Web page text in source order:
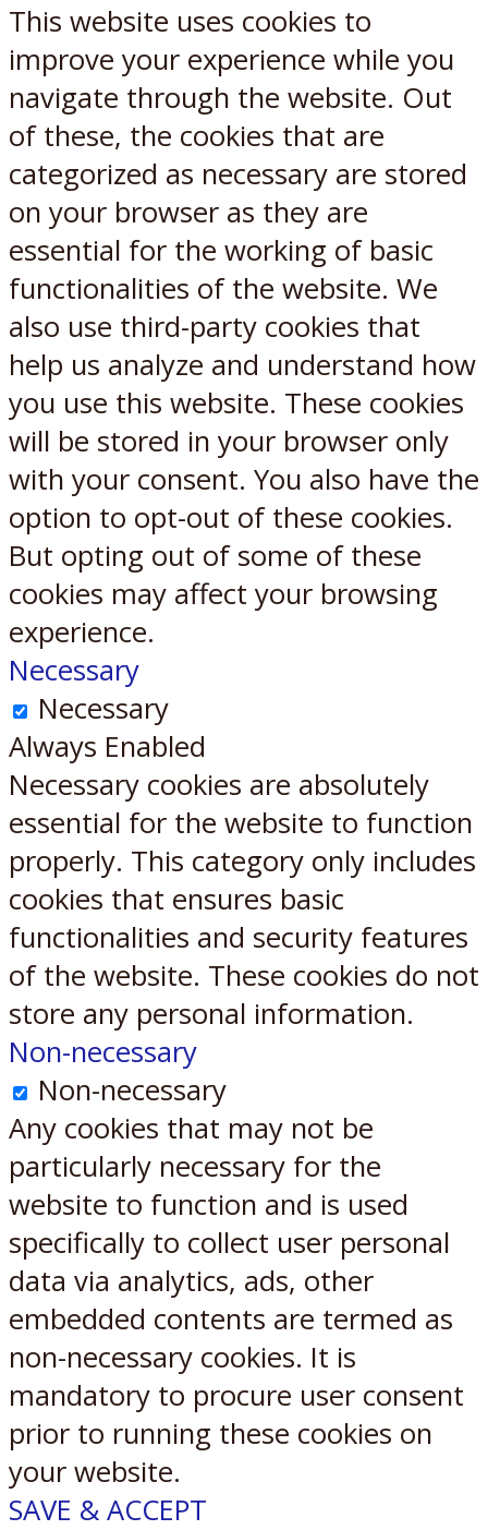
This website uses cookies to
improve your experience while you
navigate through the website. Out
of these, the cookies that are
categorized as necessary are stored
on your browser as they are
essential for the working of basic
functionalities of the website. We
also use third-party cookies that
help us analyze and understand how
you use this website. These cookies
will be stored in your browser only
with your consent. You also have the
option to opt-out of these cookies.
But opting out of some of these
cookies may affect your browsing
experience.
Necessary
Necessary
Always Enabled
Necessary cookies are absolutely
essential for the website to function
properly. This category only includes
cookies that ensures basic
functionalities and security features
of the website. These cookies do not
store any personal information.
Non-necessary
Non-necessary
Any cookies that may not be
particularly necessary for the
website to function and is used
specifically to collect user personal
data via analytics, ads, other
embedded contents are termed as
non-necessary cookies. It is
mandatory to procure user consent
prior to running these cookies on
your website.
SAVE & ACCEPT